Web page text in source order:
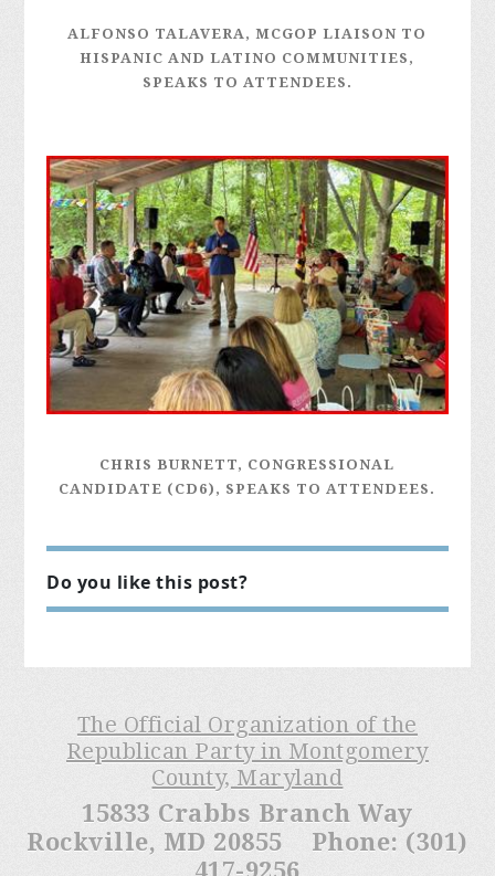
ALFONSO TALAVERA, MCGOP LIAISON TO
HISPANIC AND LATINO COMMUNITIES,
SPEAKS TO ATTENDEES.
CHRIS BURNETT, CONGRESSIONAL
CANDIDATE (CD6), SPEAKS TO ATTENDEES.
Do you like this post?
The Official Organization of the
Republican Party in Montgomery
County, Maryland
15833 Crabbs Branch Way
Rockville, MD 20855 Phone: (301)